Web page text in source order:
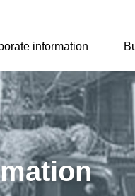
information